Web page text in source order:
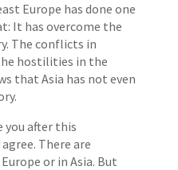
Europe has done one
It has overcome the
The conflicts in
hostilities in the
that Asia has not even
you after this
There are
or in Asia. But